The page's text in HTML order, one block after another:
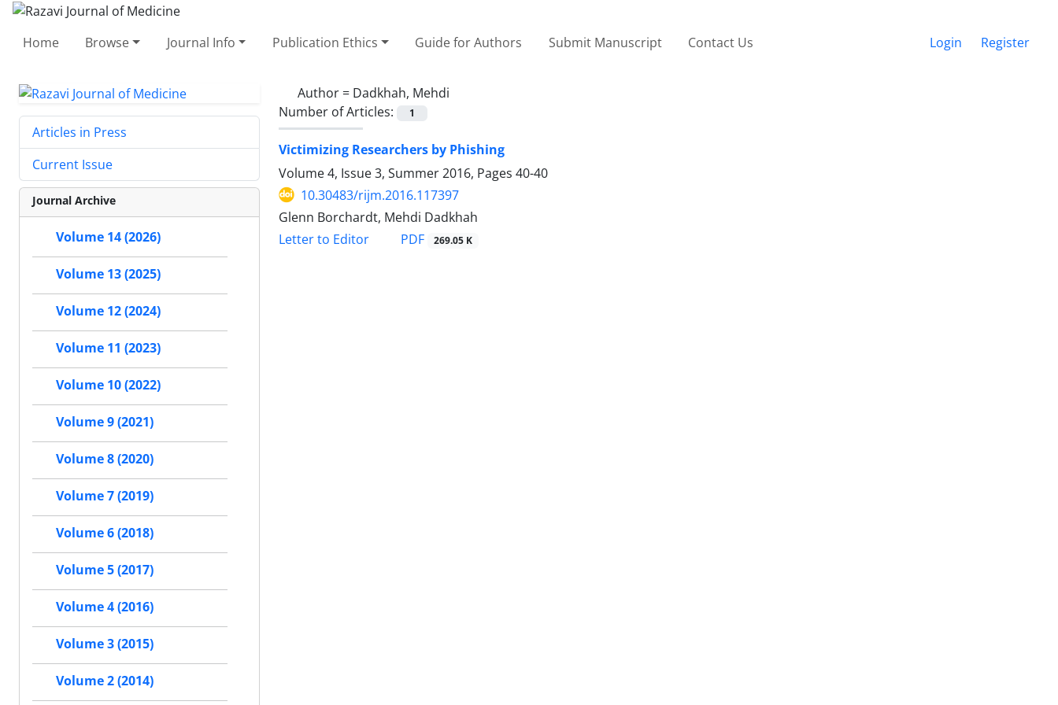
Home Browse Journal Info Publication Ethics Guide for Authors Submit Manuscript Contact Us Login Register
Author = Dadkhah, Mehdi
Number of Articles:
1
Victimizing Researchers by Phishing
Volume 4, Issue 3, Summer 2016, Pages 40-40
10.30483/rijm.2016.117397
Glenn Borchardt, Mehdi Dadkhah
Letter to Editor
PDF 269.05 K
Articles in Press
Current Issue
Journal Archive
Volume 14 (2026)
Volume 13 (2025)
Volume 12 (2024)
Volume 11 (2023)
Volume 10 (2022)
Volume 9 (2021)
Volume 8 (2020)
Volume 7 (2019)
Volume 6 (2018)
Volume 5 (2017)
Volume 4 (2016)
Volume 3 (2015)
Volume 2 (2014)